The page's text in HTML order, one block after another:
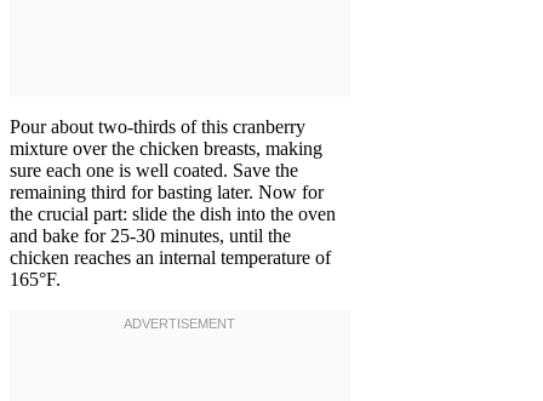
Pour about two-thirds of this cranberry
mixture over the chicken breasts, making
sure each one is well coated. Save the
remaining third for basting later. Now for
the crucial part: slide the dish into the oven
and bake for 25-30 minutes, until the
chicken reaches an internal temperature of
165°F.